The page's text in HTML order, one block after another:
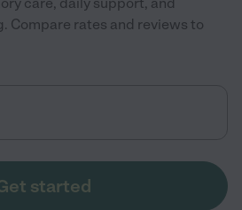
Compare rates and reviews to
started